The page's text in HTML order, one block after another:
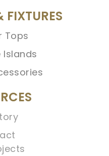
FIXTURES
Tops
Islands